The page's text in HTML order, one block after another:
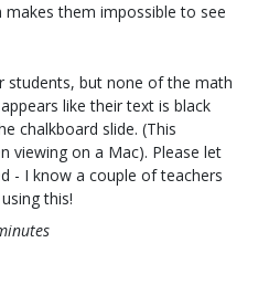
them impossible to see
students, but none of the math
like their text is black
chalkboard slide. (This
viewing on a Mac). Please let
- I know a couple of teachers
this!